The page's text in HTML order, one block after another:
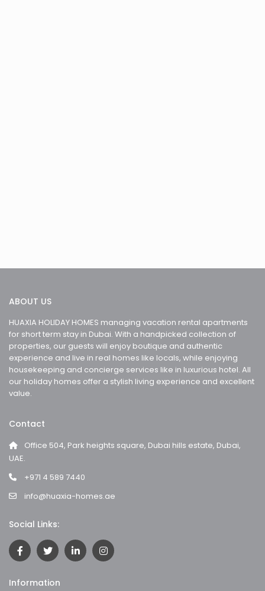
ABOUT US
HUAXIA HOLIDAY HOMES managing vacation rental apartments
for short term stay in Dubai. With a handpicked collection of
properties, our guests will enjoy boutique and authentic
experience and live in real homes like locals, while enjoying
housekeeping and concierge services like in luxurious hotel. All
our holiday homes offer a stylish living experience and excellent
value.
Contact
Office 504, Park heights square, Dubai hills estate, Dubai,
UAE.
+971 4 589 7440
info@huaxia-homes.ae
Social Links:
Information